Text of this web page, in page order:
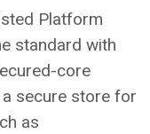
Platform
standard with
core
secure store for
as